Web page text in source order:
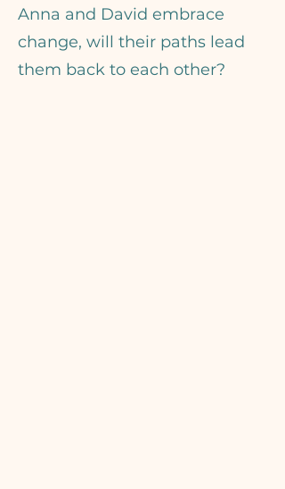
Anna and David embrace
change, will their paths lead
them back to each other?